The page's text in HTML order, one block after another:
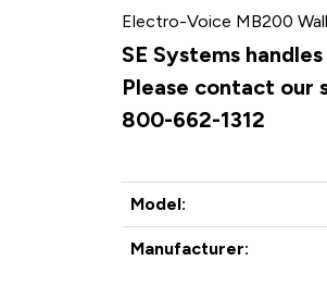
Electro-Voice MB200
SE Systems
Please contact our
800-662-1312
Model:
Manufacturer: